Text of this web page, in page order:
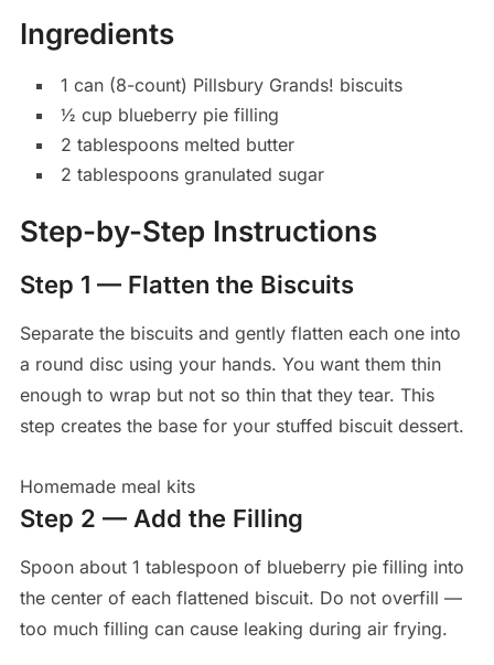
Ingredients
1 can (8-count) Pillsbury Grands! biscuits
½ cup blueberry pie filling
2 tablespoons melted butter
2 tablespoons granulated sugar
Step-by-Step Instructions
Step 1 — Flatten the Biscuits
Separate the biscuits and gently flatten each one into
a round disc using your hands. You want them thin
enough to wrap but not so thin that they tear. This
step creates the base for your stuffed biscuit dessert.
Homemade meal kits
Step 2 — Add the Filling
Spoon about 1 tablespoon of blueberry pie filling into
the center of each flattened biscuit. Do not overfill —
too much filling can cause leaking during air frying.